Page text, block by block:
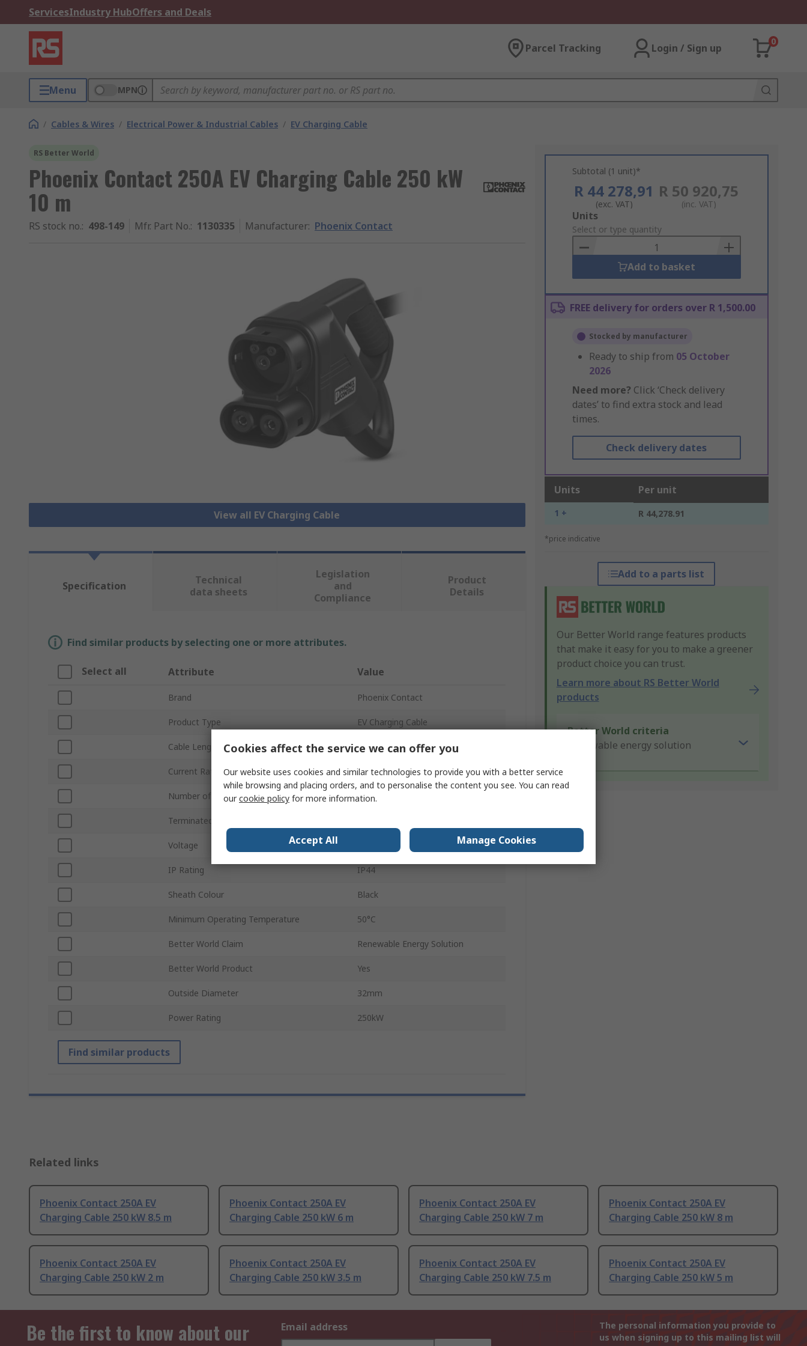
ServicesIndustry HubOffers and Deals
Parcel Tracking Login / Sign up
0
Menu MPN
/ Cables & Wires / Electrical Power & Industrial Cables / EV Charging Cable
RS Better World
Phoenix Contact 250A EV Charging Cable 250 kW
10 m
RS stock no.: 498-149 Mfr. Part No.: 1130335 Manufacturer: Phoenix Contact
View all EV Charging Cable
Subtotal (1 unit)*
R 44 278,91
(exc. VAT)
R 50 920,75
(inc. VAT)
Add
to
Basket
Units
Select or type quantity
Add to basket
FREE delivery for orders over R 1,500.00
Stocked by manufacturer
Ready to ship from 05 October
2026
Need more? Click ‘Check delivery
dates’ to find extra stock and lead
times.
Check delivery dates
Units Per unit
1 + R 44,278.91
*price indicative
Add to a parts list
Our Better World range features products
that make it easy for you to make a greener
product choice you can trust.
Learn more about RS Better World
products
Better World criteria
Renewable energy solution
Specification
Technical
data sheets
Legislation
and
Compliance
Product
Details
Find similar products by selecting one or more attributes.
Select all Attribute Value
Brand Phoenix Contact
Product Type EV Charging Cable
Cable Length 10m
Current Rating 250A
Number of Phases 3
Terminated/Unterminated
Voltage
IP Rating IP44
Sheath Colour Black
Minimum Operating Temperature 50°C
Better World Claim Renewable Energy Solution
Better World Product Yes
Outside Diameter 32mm
Power Rating 250kW
Find similar products
Related links
Phoenix Contact 250A EV
Charging Cable 250 kW 8.5 m
Phoenix Contact 250A EV
Charging Cable 250 kW 6 m
Phoenix Contact 250A EV
Charging Cable 250 kW 7 m
Phoenix Contact 250A EV
Charging Cable 250 kW 8 m
Phoenix Contact 250A EV
Charging Cable 250 kW 2 m
Phoenix Contact 250A EV
Charging Cable 250 kW 3.5 m
Phoenix Contact 250A EV
Charging Cable 250 kW 7.5 m
Phoenix Contact 250A EV
Charging Cable 250 kW 5 m
Be the first to know about our
Email address
The personal information you provide to
us when signing up to this mailing list will
Cookies affect the service we can offer you
Our website uses cookies and similar technologies to provide you with a better service
while browsing and placing orders, and to personalise the content you see. You can read
ourcookie policy for more information.
Accept All Manage Cookies